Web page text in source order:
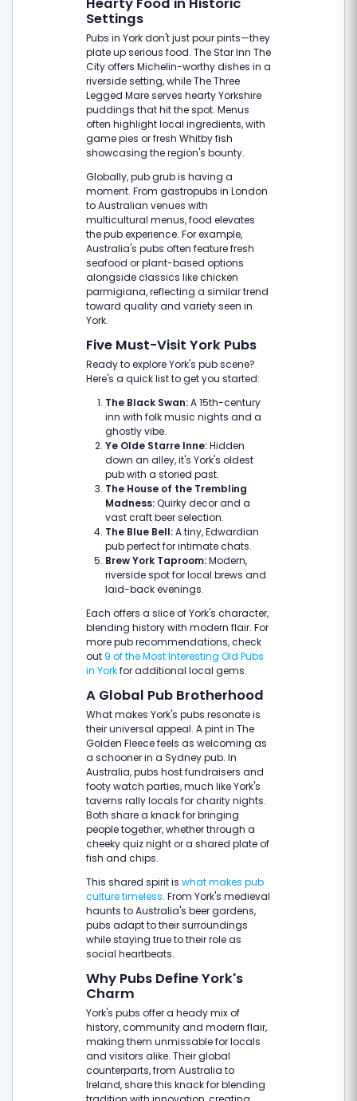
Settings
Pubs in York don't just pour pints—they
plate up serious food. The Star Inn The
City offers Michelin-worthy dishes in a
riverside setting, while The Three
Legged Mare serves hearty Yorkshire
puddings that hit the spot. Menus
often highlight local ingredients, with
game pies or fresh Whitby fish
showcasing the region's bounty.
Globally, pub grub is having a
moment. From gastropubs in London
to Australian venues with
multicultural menus, food elevates
the pub experience. For example,
Australia's pubs often feature fresh
seafood or plant-based options
alongside classics like chicken
parmigiana, reflecting a similar trend
toward quality and variety seen in
York.
Five Must-Visit York Pubs
Ready to explore York's pub scene?
Here's a quick list to get you started:
The Black Swan:A 15th-century
inn with folk music nights and a
ghostly vibe.
Ye Olde Starre Inne:Hidden
down an alley, it's York's oldest
pub with a storied past.
The House of the Trembling
Madness:Quirky decor and a
vast craft beer selection.
The Blue Bell:A tiny, Edwardian
pub perfect for intimate chats.
Brew York Taproom:Modern,
riverside spot for local brews and
laid-back evenings.
Each offers a slice of York's character,
blending history with modern flair. For
more pub recommendations, check
out 9 of the Most Interesting Old Pubs
in Yorkfor additional local gems.
A Global Pub Brotherhood
What makes York's pubs resonate is
their universal appeal. A pint in The
Golden Fleece feels as welcoming as
a schooner in a Sydney pub. In
Australia, pubs host fundraisers and
footy watch parties, much like York's
taverns rally locals for charity nights.
Both share a knack for bringing
people together, whether through a
cheeky quiz night or a shared plate of
fish and chips.
This shared spirit is what makes pub
culture timeless. From York's medieval
haunts to Australia's beer gardens,
pubs adapt to their surroundings
while staying true to their role as
social heartbeats.
Why Pubs Define York's
Charm
York's pubs offer a heady mix of
history, community and modern flair,
making them unmissable for locals
and visitors alike. Their global
counterparts, from Australia to
Ireland, share this knack for blending